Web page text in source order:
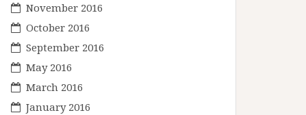
November 2016
October 2016
September 2016
May 2016
March 2016
January 2016